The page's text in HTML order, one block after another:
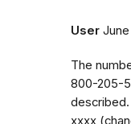
User June
The
800-205-
xxxx